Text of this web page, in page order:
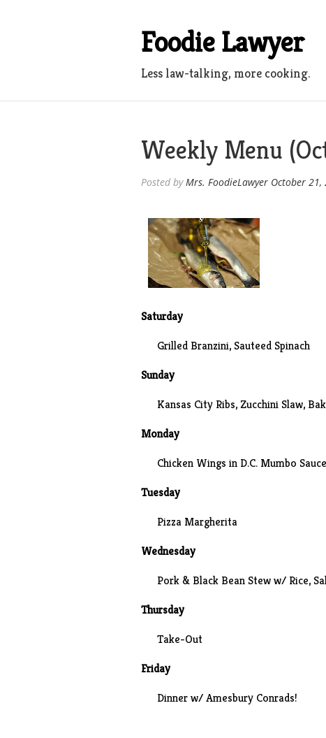
Foodie Lawyer
Less law-talking, more cooking.
Weekly Menu
Posted byMrs. FoodieLawyer October 21,
Saturday
Grilled Branzini, Sauteed Spinach
Sunday
Kansas City Ribs, Zucchini Slaw,
Monday
Chicken Wings in D.C. Mumbo
Tuesday
Pizza Margherita
Wednesday
Pork & Black Bean Stew w/ Rice,
Thursday
Take-Out
Friday
Dinner w/ Amesbury Conrads!